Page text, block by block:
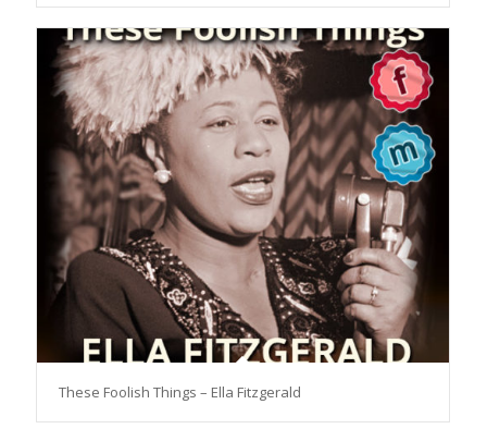
These Foolish Things – Ella Fitzgerald